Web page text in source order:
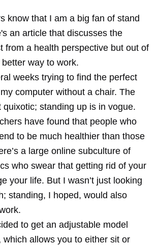
know that I am a big fan of stand
an article that discusses the
from a health perspective but out of
way to work.
weeks trying to find the perfect
computer without a chair. The
quixotic; standing up is in vogue.
have found that people who
to be much healthier than those
a large online subculture of
who swear that getting rid of your
your life. But I wasn’t just looking
standing, I hoped, would also
to get an adjustable model
which allows you to either sit or